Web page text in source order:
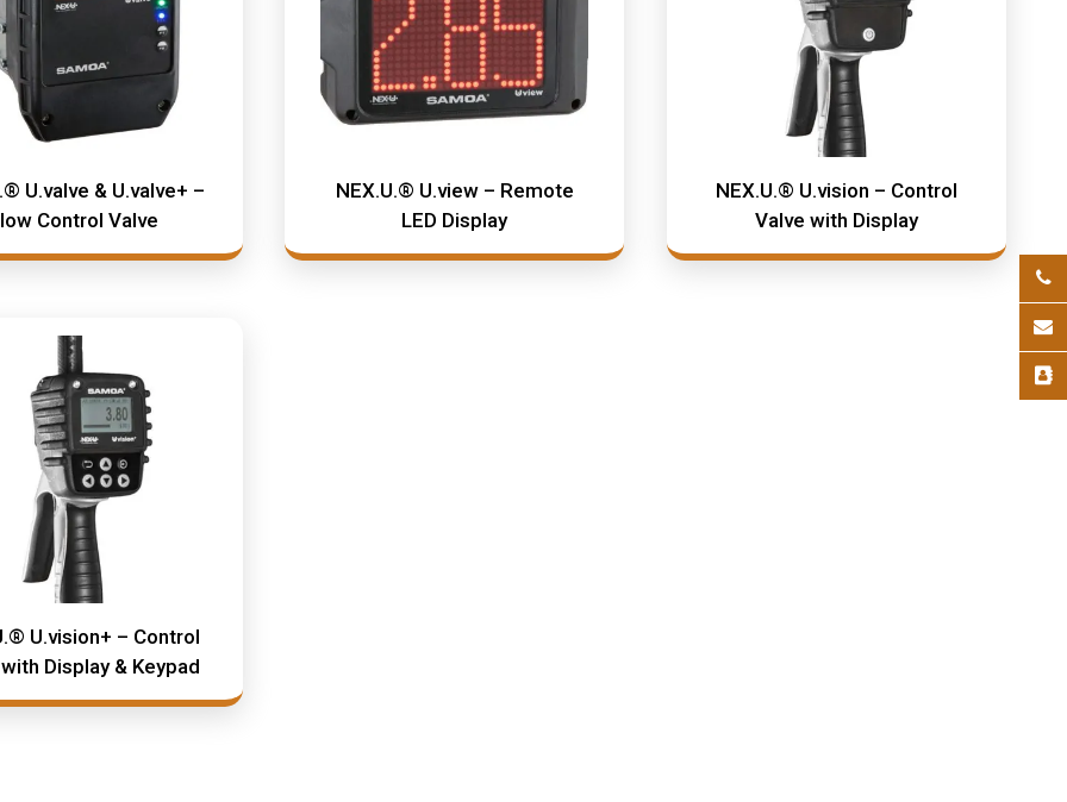
U.valve & U.valve+ –
Control Valve
NEX.U.® U.view – Remote
LED Display
NEX.U.® U.vision – Control
Valve with Display
U.vision+ – Control
Display & Keypad